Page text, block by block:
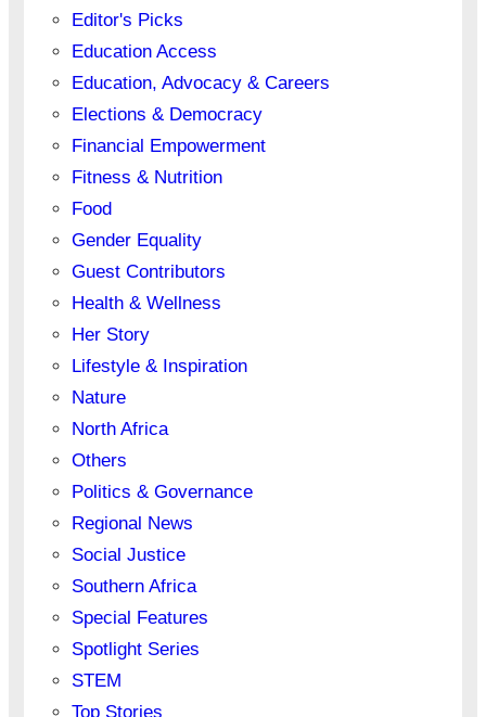
Editor's Picks
Education Access
Education, Advocacy & Careers
Elections & Democracy
Financial Empowerment
Fitness & Nutrition
Food
Gender Equality
Guest Contributors
Health & Wellness
Her Story
Lifestyle & Inspiration
Nature
North Africa
Others
Politics & Governance
Regional News
Social Justice
Southern Africa
Special Features
Spotlight Series
STEM
Top Stories